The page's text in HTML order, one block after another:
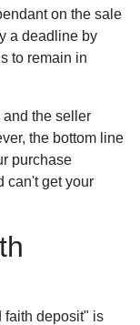
on the sale
a deadline by
to remain in
and the seller
the bottom line
purchase
can't get your
faith deposit" is